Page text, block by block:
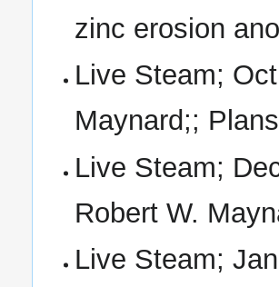
zinc erosion
Live Steam;
Maynard;; Plans
Live Steam;
Robert W.
Live Steam;